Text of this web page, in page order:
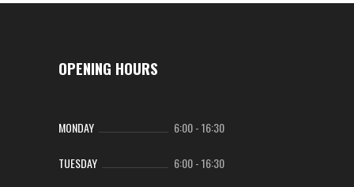
OPENING HOURS
MONDAY 6:00-16:30
TUESDAY 6:00-16:30